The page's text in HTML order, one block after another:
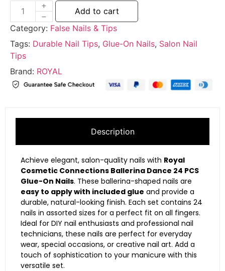
Add to cart
Category: False Nails & Tips
Tags: Durable Nail Tips, Glue-On Nails, Salon Nail
Tips
Brand: ROYAL
Description
Achieve elegant, salon-quality nails with Royal
Cosmetic Connections Ballerina Dance 24 PCS
Glue-On Nails. These ballerina-shaped nails are
easy to apply with included glue and provide a
durable, natural-looking finish. Each set contains 24
nails in assorted sizes for a perfect fit on all fingers.
Ideal for DIY nail enthusiasts and professional nail
technicians, these nails are perfect for everyday
wear, special occasions, or creative nail art. Add a
touch of sophistication to your manicure with this
versatile set.